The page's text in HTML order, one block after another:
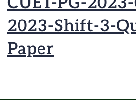
2023-Shift-3-
Paper